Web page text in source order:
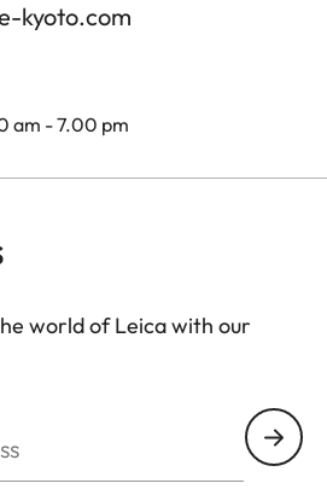
kyoto.com
am - 7.00 pm
world of Leica with our